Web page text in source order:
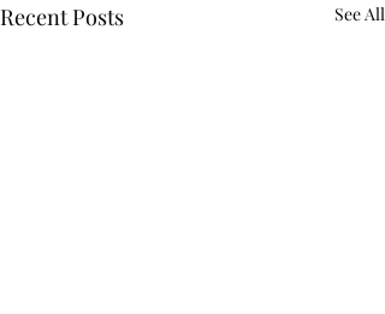
Recent Posts See All